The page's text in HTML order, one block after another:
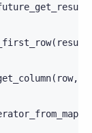
( result
( row,